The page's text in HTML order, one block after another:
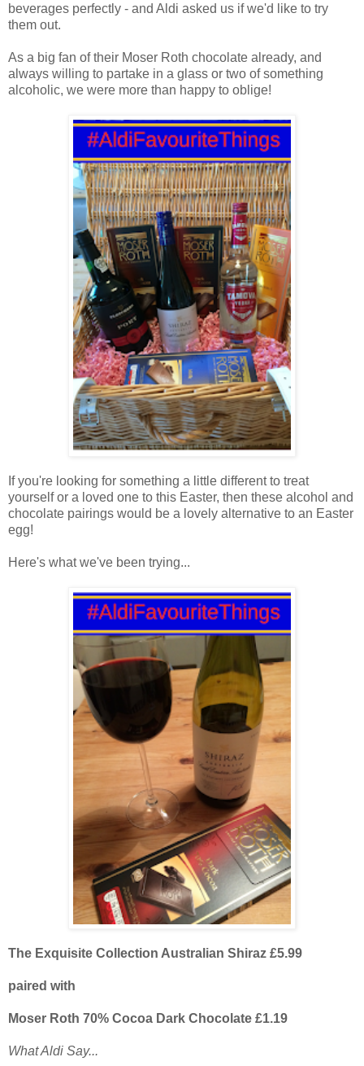
beverages perfectly - and Aldi asked us if we'd like to try
them out.
As a big fan of their Moser Roth chocolate already, and
always willing to partake in a glass or two of something
alcoholic, we were more than happy to oblige!
If you're looking for something a little different to treat
yourself or a loved one to this Easter, then these alcohol and
chocolate pairings would be a lovely alternative to an Easter
egg!
Here's what we've been trying...
The Exquisite Collection Australian Shiraz £5.99
paired with
Moser Roth 70% Cocoa Dark Chocolate £1.19
What Aldi Say...